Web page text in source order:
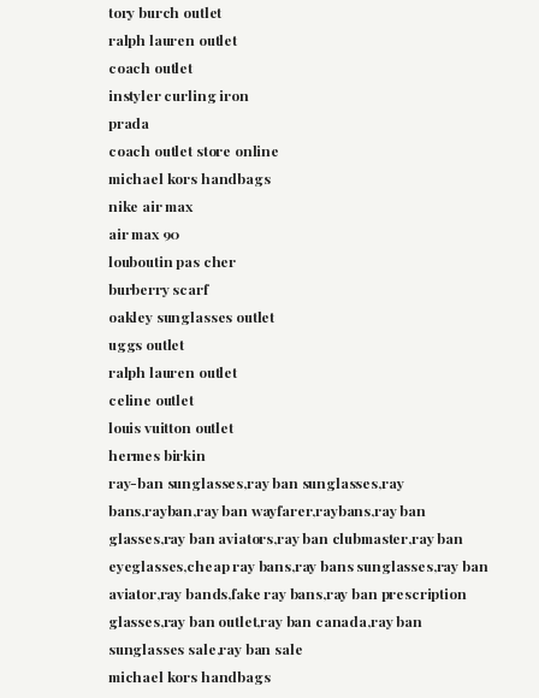
tory burch outlet
ralph lauren outlet
coach outlet
instyler curling iron
prada
coach outlet store online
michael kors handbags
nike air max
air max 90
louboutin pas cher
burberry scarf
oakley sunglasses outlet
uggs outlet
ralph lauren outlet
celine outlet
louis vuitton outlet
hermes birkin
ray-ban sunglasses,ray ban sunglasses,ray
bans,rayban,ray ban wayfarer,raybans,ray ban
glasses,ray ban aviators,ray ban clubmaster,ray ban
eyeglasses,cheap ray bans,ray bans sunglasses,ray ban
aviator,ray bands,fake ray bans,ray ban prescription
glasses,ray ban outlet,ray ban canada,ray ban
sunglasses sale,ray ban sale
michael kors handbags